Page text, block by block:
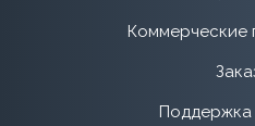
Коммерческие
Поддержка